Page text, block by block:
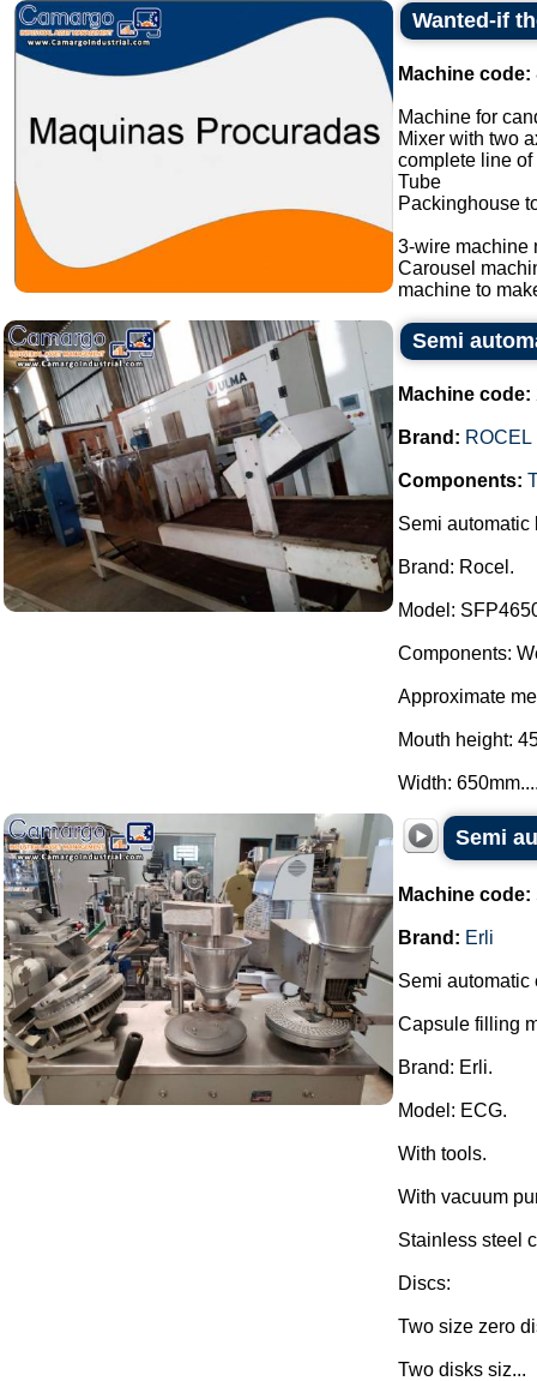
Wanted-if
Machine code:
Machine for
Mixer with two
complete line of
Tube
Packinghouse
3-wire machine
Carousel
machine to
Semi
Machine code:
Brand: ROCEL
Components:
Semi automatic
Brand: Rocel.
Model:
Components:
Approximate
Mouth height:
Width:
Semi
Machine code:
Brand: Erli
Semi automatic
Capsule filling
Brand: Erli.
Model: ECG.
With tools.
With vacuum
Stainless steel
Discs:
Two size zero
Two disks siz...